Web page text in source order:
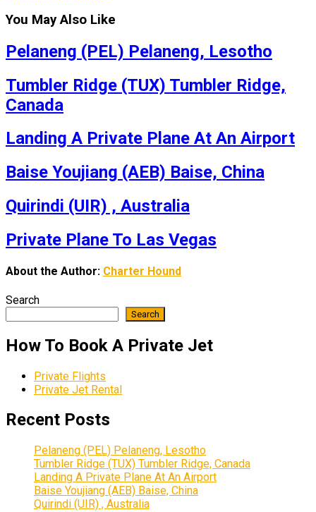
You May Also Like
Pelaneng (PEL) Pelaneng, Lesotho
Tumbler Ridge (TUX) Tumbler Ridge,
Canada
Landing A Private Plane At An Airport
Baise Youjiang (AEB) Baise, China
Quirindi (UIR) , Australia
Private Plane To Las Vegas
About the Author: Charter Hound
Search
Search
How To Book A Private Jet
Private Flights
Private Jet Rental
Recent Posts
Pelaneng (PEL) Pelaneng, Lesotho
Tumbler Ridge (TUX) Tumbler Ridge, Canada
Landing A Private Plane At An Airport
Baise Youjiang (AEB) Baise, China
Quirindi (UIR) , Australia